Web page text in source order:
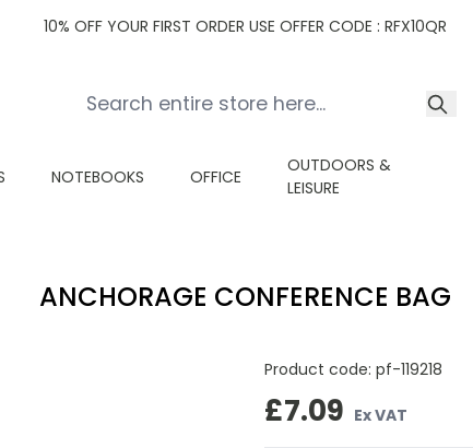
10% OFF YOUR FIRST ORDER USE OFFER CODE : RFX10QR
NOTEBOOKS OFFICE
OUTDOORS &
LEISURE
ANCHORAGE CONFERENCE BAG
Product code: pf-119218
£7.09 Ex VAT